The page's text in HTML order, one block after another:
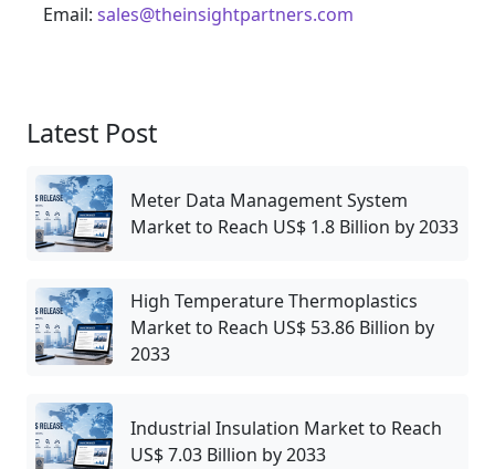
Email: sales@theinsightpartners.com
Latest Post
Meter Data Management System
Market to Reach US$ 1.8 Billion by 2033
High Temperature Thermoplastics
Market to Reach US$ 53.86 Billion by
2033
Industrial Insulation Market to Reach
US$ 7.03 Billion by 2033